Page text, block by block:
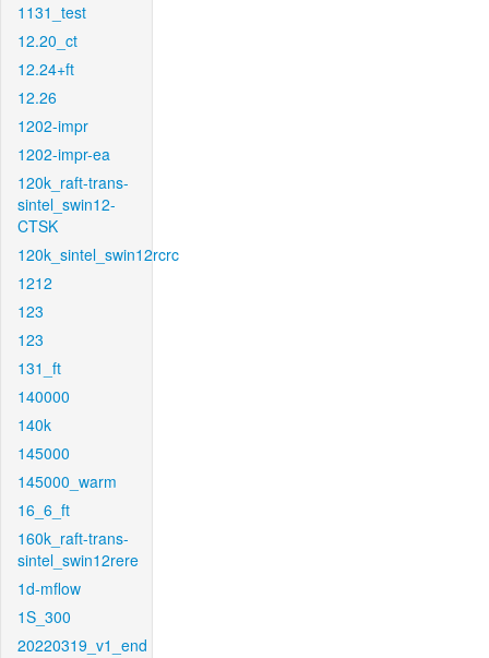
1131_test
12.20_ct
12.24+ft
12.26
1202-impr
1202-impr-ea
120k_raft-trans-
sintel_swin12-
CTSK
120k_sintel_swin12rcrc
1212
123
123
131_ft
140000
140k
145000
145000_warm
16_6_ft
160k_raft-trans-
sintel_swin12rere
1d-mflow
1S_300
20220319_v1_end